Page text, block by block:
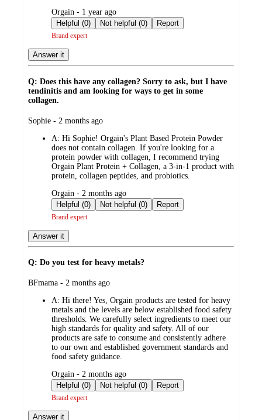
submitted
by
Orgain - 1 year ago
Helpful (0)
Not helpful (0) Report
Brand expert
Answer it
Q: Does this have any collagen? Sorry to ask, but I have
tendinitis and am looking for ways to get in some
collagen.
submitted
Sophie - 2 months ago
A: Hi Sophie! Orgain's Plant Based Protein Powder
does not contain collagen. If you're looking for a
protein powder with collagen, I recommend trying
Orgain Plant Protein + Collagen, a 3-in-1 product with
protein, collagen peptides, and probiotics.
submitted
by
Orgain - 2 months ago
Helpful (0)
Not helpful (0) Report
Brand expert
Answer it
Q: Do you test for heavy metals?
submitted
BFmama - 2 months ago
A: Hi there! Yes, Orgain products are tested for heavy
metals and the levels are below established food safety
thresholds. We carefully select ingredients to meet our
high standards for quality and safety. All of our
products are safe to consume and consistently adhere
to our own and established government standards and
food safety guidance.
submitted
by
Orgain - 2 months ago
Helpful (0)
Not helpful (0) Report
Brand expert
Answer it